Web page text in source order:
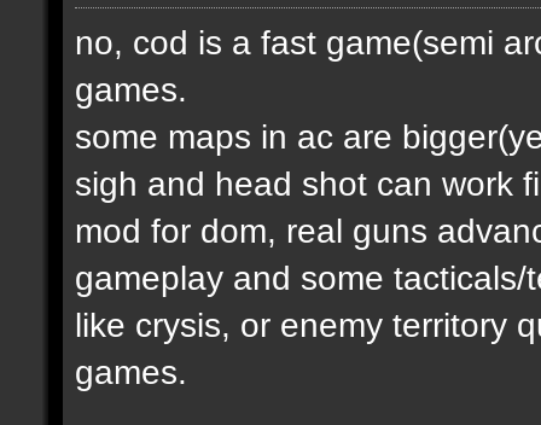
no, cod is a fast game(semi
games.
some maps in ac are
sigh and head shot can work
mod for dom, real guns
gameplay and some
like crysis, or enemy territory
games.